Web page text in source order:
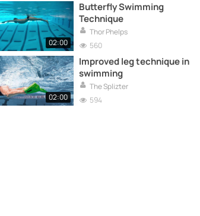
02:00
Butterfly Swimming
Technique
Thor Phelps
560
02:00
Improved leg technique in
swimming
The Splizter
594